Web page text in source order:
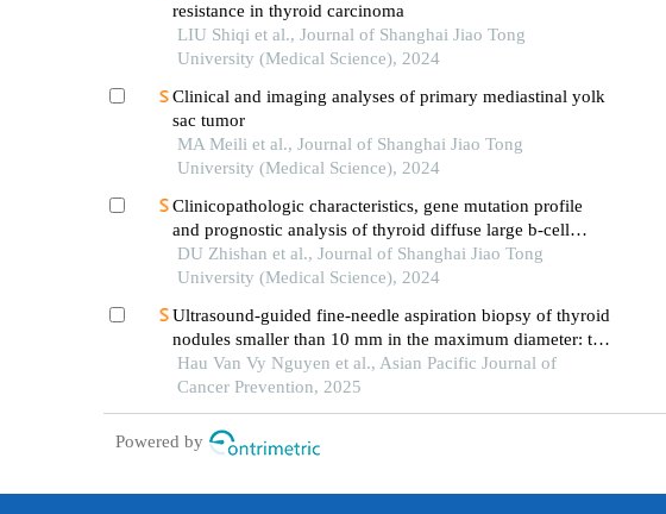
resistance in thyroid carcinoma
LIU Shiqi et al., Journal of Shanghai Jiao Tong
University (Medical Science), 2024
Clinical and imaging analyses of primary mediastinal yolk
sac tumor
MA Meili et al., Journal of Shanghai Jiao Tong
University (Medical Science), 2024
Clinicopathologic characteristics, gene mutation profile
and prognostic analysis of thyroid diffuse large b-cell
lymphoma
DU Zhishan et al., Journal of Shanghai Jiao Tong
University (Medical Science), 2024
Ultrasound-guided fine-needle aspiration biopsy of thyroid
nodules smaller than 10 mm in the maximum diameter: the
efficacy and its correlation with tirads classification
Hau Van Vy Nguyen et al., Asian Pacific Journal of
Cancer Prevention, 2025
Powered by